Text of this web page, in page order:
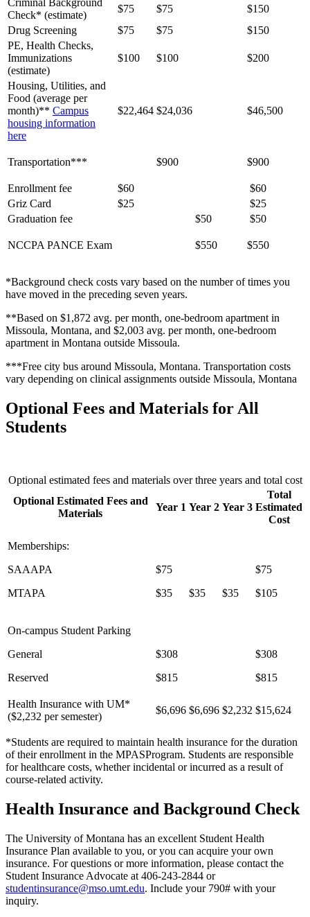
Criminal Background
Check* (estimate)
$75 $75
$150
Drug Screening
$75 $75
$150
PE, Health Checks,
Immunizations
(estimate)
$100 $100 $200
Housing, Utilities, and
Food (average per
month)** Campus
housing information
here
$22,464 $24,036 $46,500
Transportation*** $900 $900
Enrollment fee $60
$60
Griz Card
$25
$25
Graduation fee
$50 $50
NCCPA PANCE Exam $550 $550
*Background check costs vary based on the number of times you
have moved in the preceding seven years.
**Based on $1,872 avg. per month, one-bedroom apartment in
Missoula, Montana, and $2,003 avg. per month, one-bedroom
apartment in Montana outside Missoula.
***Free city bus around Missoula, Montana. Transportation costs
vary depending on clinical assignments outside Missoula, Montana
Optional Fees and Materials for All
Students
Optional estimated fees and materials over three years and total cost
Optional Estimated Fees and
Materials
Year 1 Year 2 Year 3
Total
Estimated
Cost
Memberships:
SAAAPA
MTAPA
$75
$35
$35 $35
$75
$105
On-campus Student Parking
General
Reserved
$308
$815
$308
$815
Health Insurance with UM*
($2,232 per semester)
$6,696 $6,696 $2,232 $15,624
*Students are required to maintain health insurance for the duration
of their enrollment in the MPASProgram. Students are responsible
for healthcare costs, whether incidental or incurred as a result of
course-related activity.
Health Insurance and Background Check
The University of Montana has an excellent Student Health
Insurance Plan available to you, or you can acquire your own
insurance. For questions or more information, please contact the
Student Insurance Advocate at 406-243-2844 or
studentinsurance@mso.umt.edu. Include your 790# with your
inquiry.